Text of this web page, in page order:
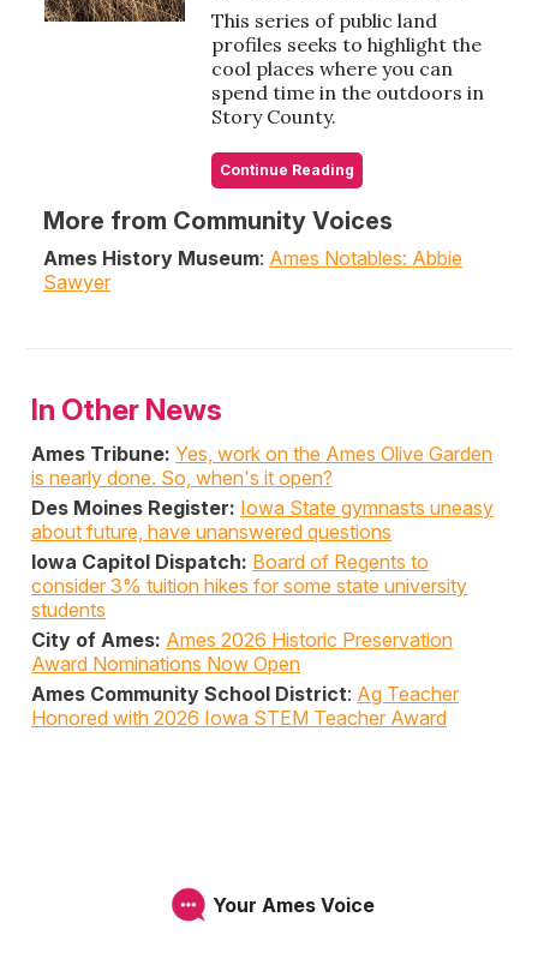
This series of public land
profiles seeks to highlight the
cool places where you can
spend time in the outdoors in
Story County.
Continue Reading
More from Community Voices
Ames History Museum: Ames Notables: Abbie
Sawyer
In Other News
Ames Tribune: Yes, work on the Ames Olive Garden
is nearly done. So, when's it open?
Des Moines Register: Iowa State gymnasts uneasy
about future, have unanswered questions
Iowa Capitol Dispatch: Board of Regents to
consider 3% tuition hikes for some state university
students
City of Ames: Ames 2026 Historic Preservation
Award Nominations Now Open
Ames Community School District: Ag Teacher
Honored with 2026 Iowa STEM Teacher Award
Your Ames Voice